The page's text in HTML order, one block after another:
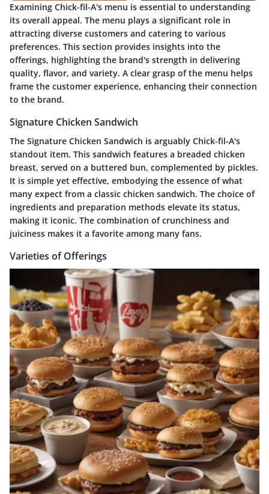
Examining Chick-fil-A's menu is essential to understanding
its overall appeal. The menu plays a significant role in
attracting diverse customers and catering to various
preferences. This section provides insights into the
offerings, highlighting the brand's strength in delivering
quality, flavor, and variety. A clear grasp of the menu helps
frame the customer experience, enhancing their connection
to the brand.
Signature Chicken Sandwich
The Signature Chicken Sandwich is arguably Chick-fil-A's
standout item. This sandwich features a breaded chicken
breast, served on a buttered bun, complemented by pickles.
It is simple yet effective, embodying the essence of what
many expect from a classic chicken sandwich. The choice of
ingredients and preparation methods elevate its status,
making it iconic. The combination of crunchiness and
juiciness makes it a favorite among many fans.
Varieties of Offerings